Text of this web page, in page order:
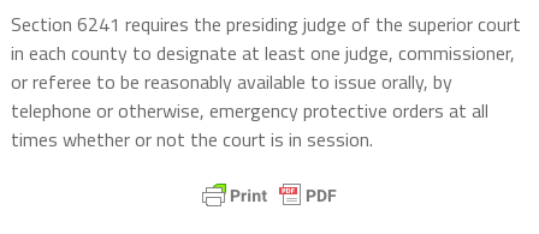
Section 6241 requires the presiding judge of the superior court
in each county to designate at least one judge, commissioner,
or referee to be reasonably available to issue orally, by
telephone or otherwise, emergency protective orders at all
times whether or not the court is in session.